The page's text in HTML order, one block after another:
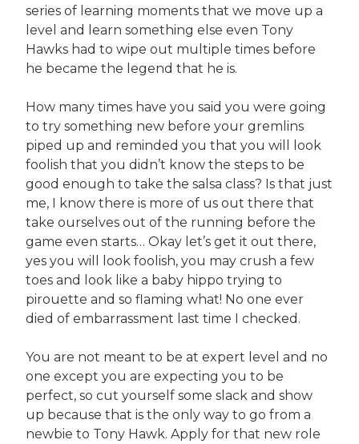
series of learning moments that we move up a
level and learn something else even Tony
Hawks had to wipe out multiple times before
he became the legend that he is.
How many times have you said you were going
to try something new before your gremlins
piped up and reminded you that you will look
foolish that you didn’t know the steps to be
good enough to take the salsa class? Is that just
me, I know there is more of us out there that
take ourselves out of the running before the
game even starts… Okay let’s get it out there,
yes you will look foolish, you may crush a few
toes and look like a baby hippo trying to
pirouette and so flaming what! No one ever
died of embarrassment last time I checked.
You are not meant to be at expert level and no
one except you are expecting you to be
perfect, so cut yourself some slack and show
up because that is the only way to go from a
newbie to Tony Hawk. Apply for that new role